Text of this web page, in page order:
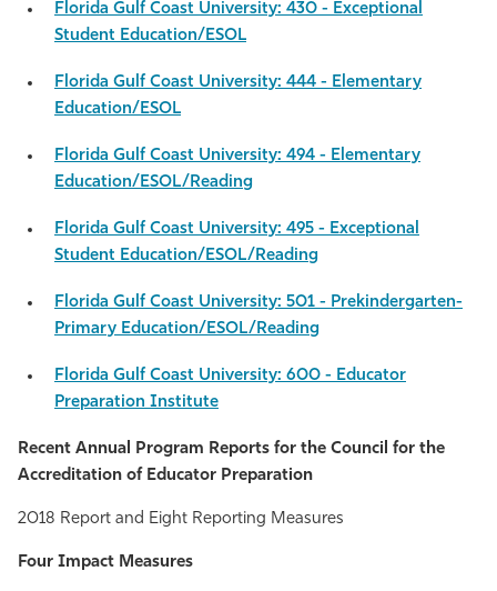
Florida Gulf Coast University: 430 - Exceptional
Student Education/ESOL
Florida Gulf Coast University: 444 - Elementary
Education/ESOL
Florida Gulf Coast University: 494 - Elementary
Education/ESOL/Reading
Florida Gulf Coast University: 495 - Exceptional
Student Education/ESOL/Reading
Florida Gulf Coast University: 501 - Prekindergarten-
Primary Education/ESOL/Reading
Florida Gulf Coast University: 600 - Educator
Preparation Institute
Recent Annual Program Reports for the Council for the
Accreditation of Educator Preparation
2018 Report and Eight Reporting Measures
Four Impact Measures